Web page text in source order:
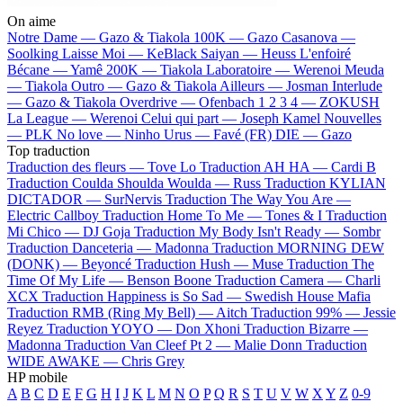
On aime
Notre Dame — Gazo & Tiakola 100K — Gazo Casanova —
Soolking Laisse Moi — KeBlack Saiyan — Heuss L'enfoiré
Bécane —Yamê 200K — Tiakola Laboratoire — Werenoi Meuda
— Tiakola Outro — Gazo & Tiakola Ailleurs — Josman Interlude
— Gazo & Tiakola Overdrive — Ofenbach 1 2 3 4 — ZOKUSH
La League — Werenoi Celui qui part — Joseph Kamel Nouvelles
— PLK No love — Ninho Urus — Favé (FR) DIE — Gazo
Top traduction
Traduction des fleurs — Tove Lo Traduction AH HA — Cardi B
Traduction Coulda Shoulda Woulda — Russ Traduction KYLIAN
DICTADOR — SurNervis Traduction The Way You Are —
Electric Callboy Traduction Home To Me — Tones & I Traduction
Mi Chico — DJ Goja Traduction My Body Isn't Ready — Sombr
Traduction Danceteria — Madonna Traduction MORNING DEW
(DONK) — Beyoncé Traduction Hush — Muse Traduction The
Time Of My Life — Benson Boone Traduction Camera — Charli
XCX Traduction Happiness is So Sad — Swedish House Mafia
Traduction RMB (Ring My Bell) — Aitch Traduction 99% — Jessie
Reyez Traduction YOYO — Don Xhoni Traduction Bizarre —
Madonna Traduction Van Cleef Pt 2 — Malie Donn Traduction
WIDE AWAKE — Chris Grey
HP mobile
A B C D E F G H I J K L M N O P Q R S T U V W X Y Z 0-9